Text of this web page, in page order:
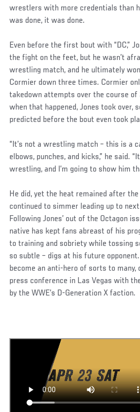
wrestlers with more credentials than
was done, it was done.
Even before the first bout with “DC,”
the fight on the feet, but he wasn’t
wrestling match, and he ultimately
Cormier down three times. Cormier
takedown attempts over the course of
when that happened, Jones took over,
predicted before the bout even took
“It’s not a wrestling match – this is a
elbows, punches, and kicks,” he said.
wrestling, and I’m going to show him
He did, yet the heat remained after the
continued to simmer leading up to
Following Jones’ out of the Octagon
native has kept fans abreast of his
to training and sobriety while tossing
so subtle – digs at his future opponent.
become an anti-hero of sorts to many,
press conference in Las Vegas with
by the WWE’s D-Generation X faction.